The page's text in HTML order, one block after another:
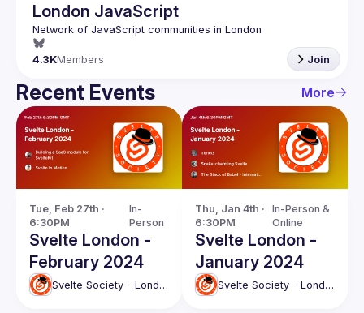
London JavaScript
4.3KMembers Join
Recent Events More
Tue, Feb 27th ·
6:30PM
In-
Person
Svelte London -
February 2024
Svelte Society - London
Thu, Jan 4th ·
6:30PM
In-Person &
Online
Svelte London -
January 2024
Svelte Society - London